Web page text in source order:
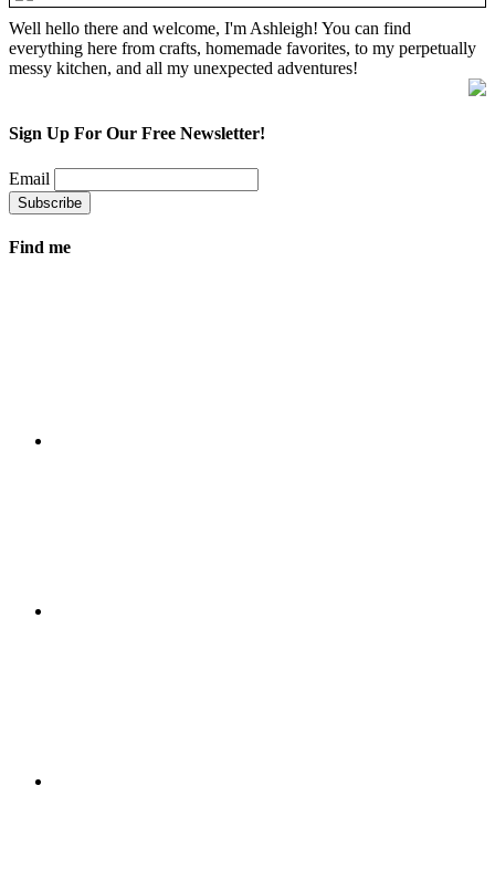
Well hello there and welcome, I'm Ashleigh! You can find
everything here from crafts, homemade favorites, to my perpetually
messy kitchen, and all my unexpected adventures!
Sign Up For Our Free Newsletter!
Email
Find me